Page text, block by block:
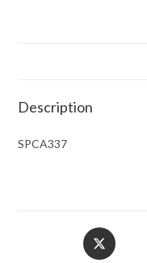
Description
SPCA337
Opens
in